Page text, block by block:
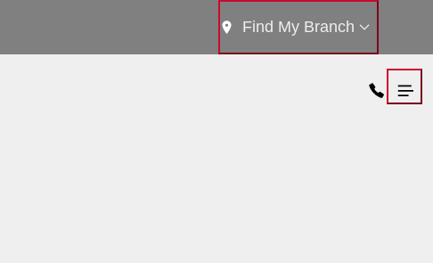
Find My Branch